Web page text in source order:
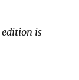
edition is